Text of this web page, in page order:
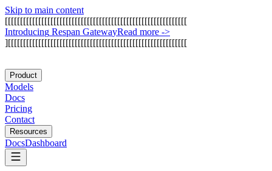
Skip to main content
[[[[[[[[[[[[[[[[[[[[[[[[[[[[[[[[[[[[[[[[[[[[[[[[[[[[[[[[[[[[
Introducing Respan GatewayRead more ->
][[[[[[[[[[[[[[[[[[[[[[[[[[[[[[[[[[[[[[[[[[[[[[[[[[[[[[[[[[[
Product
Models
Docs
Pricing
Contact
Resources
DocsDashboard